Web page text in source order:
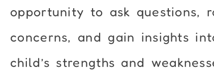
opportunity to ask questions,
concerns, and gain insights
child’s strengths and